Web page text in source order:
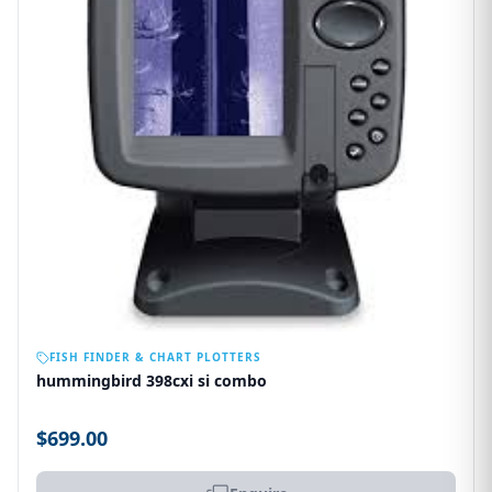
FISH FINDER & CHART PLOTTERS
hummingbird 398cxi si combo
$699.00